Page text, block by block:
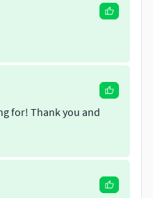
INCLUDED .STL
POLY)[Gloria Angel ](NO
Jesus:::.
Ready : 3321
Ready : 3270
for! Thank you and